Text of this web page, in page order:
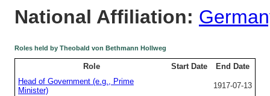
National Affiliation:
Roles held by Theobald von Bethmann Hollweg
Role Start Date
End Date
Head of Government (e.g., Prime
Minister)
1917-07-13